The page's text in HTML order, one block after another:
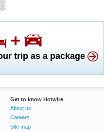
trip as a package
Get to know Hotwire
About us
Careers
Site map